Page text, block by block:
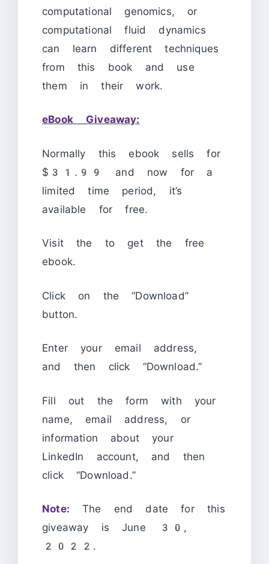
computational genomics, or
computational fluid dynamics
can learn different techniques
from this book and use
them in their work.
eBook Giveaway:
Normally this ebook sells for
$31.99 and now for a
limited time period, it’s
available for free.
Visit the to get the free
ebook.
Click on the “Download”
button.
Enter your email address,
and then click “Download.”
Fill out the form with your
name, email address, or
information about your
LinkedIn account, and then
click “Download.”
Note: The end date for this
giveaway is June 30,
2022.